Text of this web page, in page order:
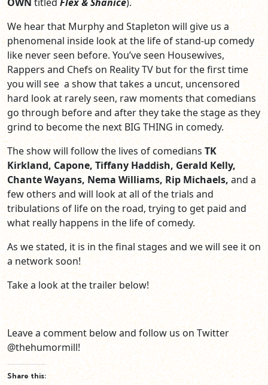
We hear that Murphy and Stapleton will give us a
phenomenal inside look at the life of stand-up comedy
like never seen before. You’ve seen Housewives,
Rappers and Chefs on Reality TV but for the first time
you will see a show that takes a uncut, uncensored
hard look at rarely seen, raw moments that comedians
go through before and after they take the stage as they
grind to become the next BIG THING in comedy.
The show will follow the lives of comedians TK
Kirkland, Capone, Tiffany Haddish, Gerald Kelly,
Chante Wayans, Nema Williams, Rip Michaels, and a
few others and will look at all of the trials and
tribulations of life on the road, trying to get paid and
what really happens in the life of comedy.
As we stated, it is in the final stages and we will see it on
a network soon!
Take a look at the trailer below!
Leave a comment below and follow us on Twitter
@thehumormill!
Share this: